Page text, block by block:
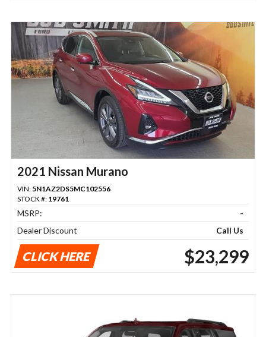
2021 Nissan Murano
VIN: 5N1AZ2DS5MC102556
STOCK #: 19761
MSRP:
-
Dealer Discount
Call Us
CLICK HERE $23,299